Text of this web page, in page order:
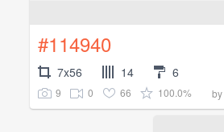
#114940
7x56 14 6
9 0 66 100.0% by